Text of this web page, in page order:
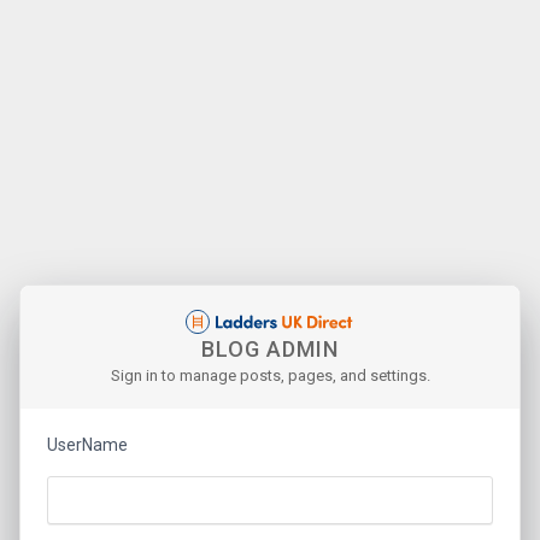
BLOG ADMIN
Sign in to manage posts, pages, and settings.
UserName